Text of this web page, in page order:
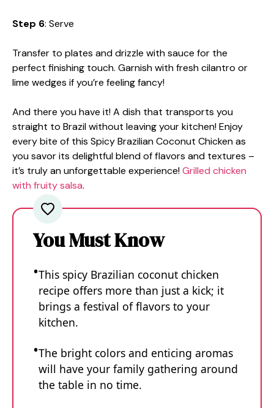
Step 6: Serve
Transfer to plates and drizzle with sauce for the
perfect finishing touch. Garnish with fresh cilantro or
lime wedges if you’re feeling fancy!
And there you have it! A dish that transports you
straight to Brazil without leaving your kitchen! Enjoy
every bite of this Spicy Brazilian Coconut Chicken as
you savor its delightful blend of flavors and textures –
it’s truly an unforgettable experience!Grilled chicken
with fruity salsa.
You Must Know
This spicy Brazilian coconut chicken
recipe offers more than just a kick; it
brings a festival of flavors to your
kitchen.
The bright colors and enticing aromas
will have your family gathering around
the table in no time.